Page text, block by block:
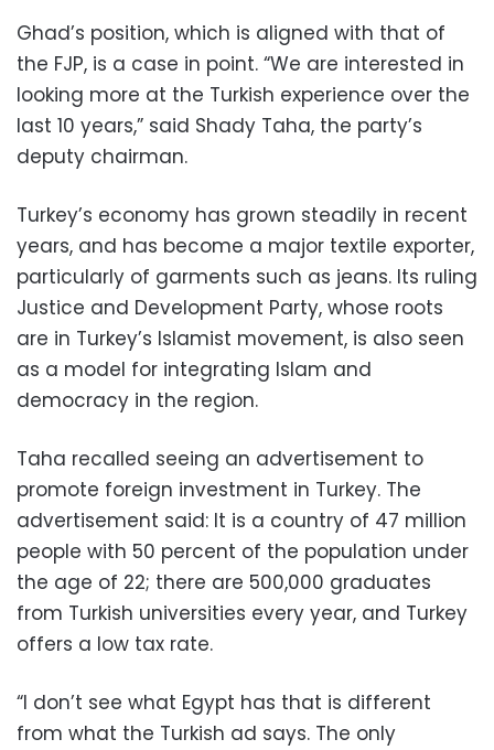
Ghad’s position, which is aligned with that of
the FJP, is a case in point. “We are interested in
looking more at the Turkish experience over the
last 10 years,” said Shady Taha, the party’s
deputy chairman.
Turkey’s economy has grown steadily in recent
years, and has become a major textile exporter,
particularly of garments such as jeans. Its ruling
Justice and Development Party, whose roots
are in Turkey’s Islamist movement, is also seen
as a model for integrating Islam and
democracy in the region.
Taha recalled seeing an advertisement to
promote foreign investment in Turkey. The
advertisement said: It is a country of 47 million
people with 50 percent of the population under
the age of 22; there are 500,000 graduates
from Turkish universities every year, and Turkey
offers a low tax rate.
“I don’t see what Egypt has that is different
from what the Turkish ad says. The only